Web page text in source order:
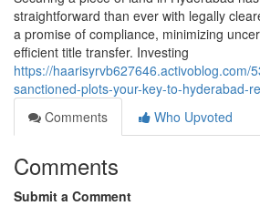
straightforward than ever with legally
a promise of compliance, minimizing
efficient title transfer. Investing
https://haarisyrvb627646.activoblog.com/
sanctioned-plots-your-key-to-hyderabad-
Comments
Who Upvoted
Comments
Submit a Comment